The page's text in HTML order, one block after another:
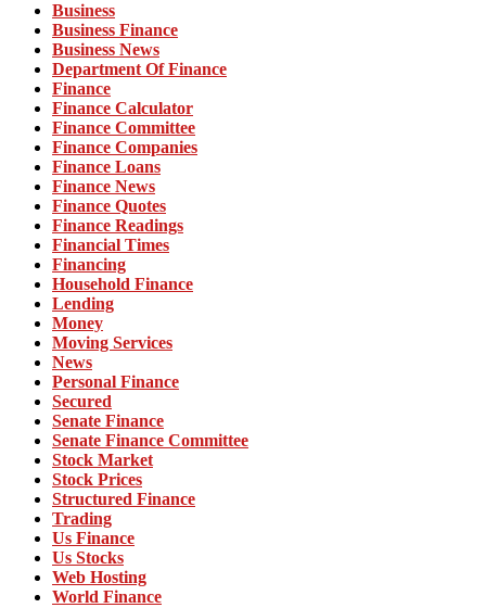
Business
Business Finance
Business News
Department Of Finance
Finance
Finance Calculator
Finance Committee
Finance Companies
Finance Loans
Finance News
Finance Quotes
Finance Readings
Financial Times
Financing
Household Finance
Lending
Money
Moving Services
News
Personal Finance
Secured
Senate Finance
Senate Finance Committee
Stock Market
Stock Prices
Structured Finance
Trading
Us Finance
Us Stocks
Web Hosting
World Finance